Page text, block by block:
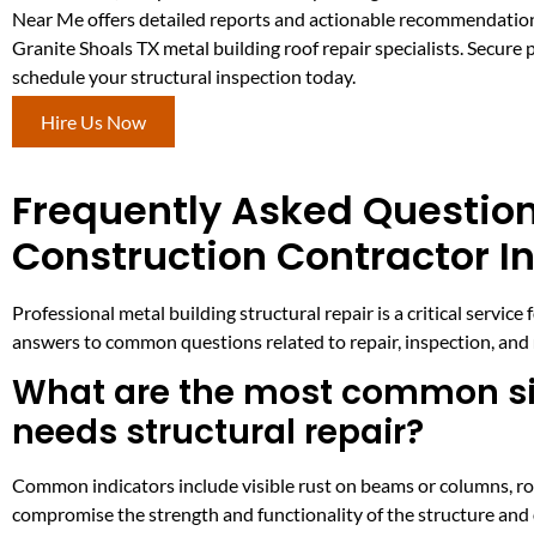
Near Me offers detailed reports and actionable
Granite Shoals TX metal building roof repair specialists. Secure
schedule your structural inspection today.
Hire Us Now
Frequently Asked
Construction Contractor
Professional metal building structural repair is a critical
answers to common questions related to repair, inspection,
What are the most common
needs structural repair?
Common indicators include visible rust on beams or columns,
compromise the strength and functionality of the structure